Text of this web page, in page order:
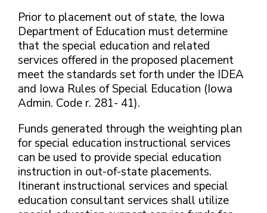
Prior to placement out of state, the Iowa
Department of Education must determine
that the special education and related
services offered in the proposed placement
meet the standards set forth under the IDEA
and Iowa Rules of Special Education (Iowa
Admin. Code r. 281- 41).
Funds generated through the weighting plan
for special education instructional services
can be used to provide special education
instruction in out-of-state placements.
Itinerant instructional services and special
education consultant services shall utilize